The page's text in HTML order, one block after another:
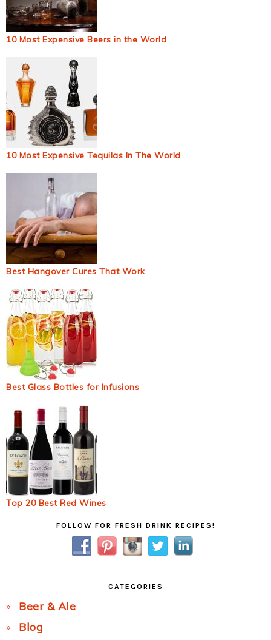
10 Most Expensive Beers in the World
10 Most Expensive Tequilas In The World
Best Hangover Cures That Work
Best Glass Bottles for Infusions
Top 20 Best Red Wines
FOLLOW FOR FRESH DRINK RECIPES!
CATEGORIES
Beer & Ale
Blog